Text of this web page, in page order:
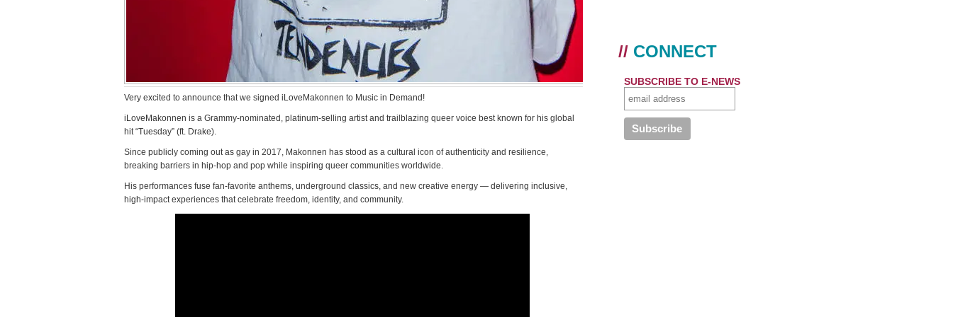
Very excited to announce that we signed iLoveMakonnen to Music in Demand!
iLoveMakonnen is a Grammy-nominated, platinum-selling artist and trailblazing queer voice best known for his global
hit “Tuesday” (ft. Drake).
Since publicly coming out as gay in 2017, Makonnen has stood as a cultural icon of authenticity and resilience,
breaking barriers in hip-hop and pop while inspiring queer communities worldwide.
His performances fuse fan-favorite anthems, underground classics, and new creative energy — delivering inclusive,
high-impact experiences that celebrate freedom, identity, and community.
// CONNECT
SUBSCRIBE TO E-NEWS